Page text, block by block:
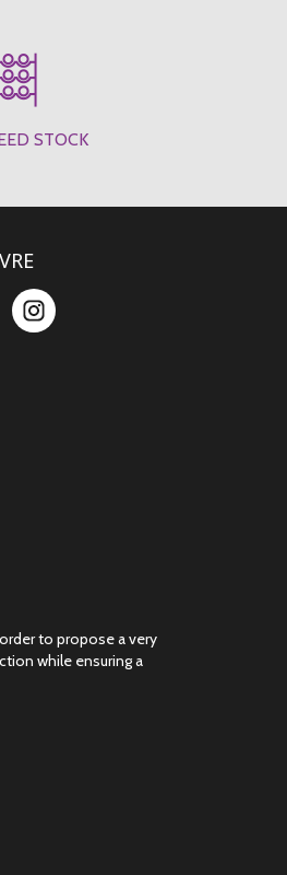
STOCK
Instagram
to propose a very
while ensuring a